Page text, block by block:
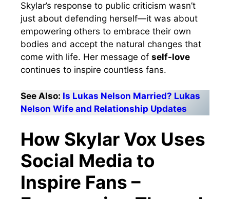
Skylar’s response to public criticism wasn’t
just about defending herself—it was about
empowering others to embrace their own
bodies and accept the natural changes that
come with life. Her message of self-love
continues to inspire countless fans.
See Also: Is Lukas Nelson Married? Lukas
Nelson Wife and Relationship Updates
How Skylar Vox Uses
Social Media to
Inspire Fans –